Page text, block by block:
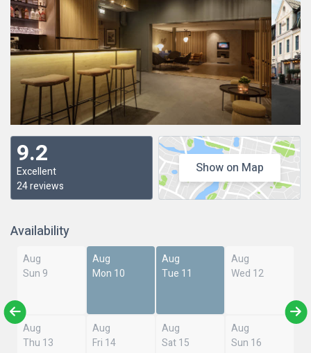
9.2
Excellent
24 reviews
Show on Map
Availability
Aug
Sun 9
Aug
Mon 10
Aug
Tue 11
Aug
Wed 12
Aug
Thu 13
Aug
Fri 14
Aug
Sat 15
Aug
Sun 16